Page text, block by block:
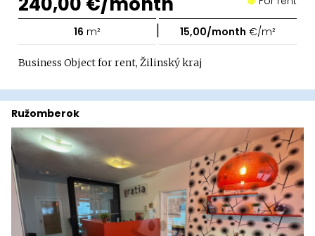
16 m² | 15,00/month €/m²
Business Object for rent, Žilinský kraj
Ružomberok